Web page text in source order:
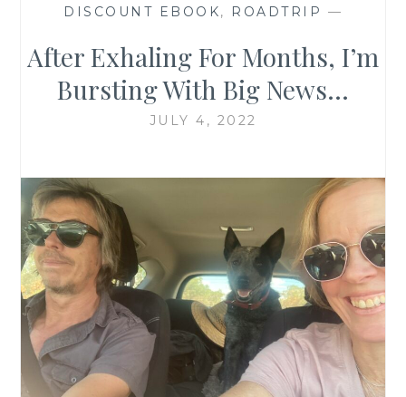
DISCOUNT EBOOK, ROADTRIP —
After Exhaling For Months, I’m
Bursting With Big News…
JULY 4, 2022